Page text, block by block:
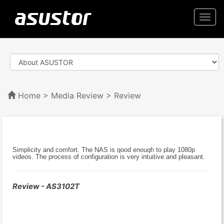
Home > Media Review > Review
Simplicity and comfort. The NAS is good enough to play 1080p
videos. The process of configuration is very intuitive and pleasant.
Review - AS3102T